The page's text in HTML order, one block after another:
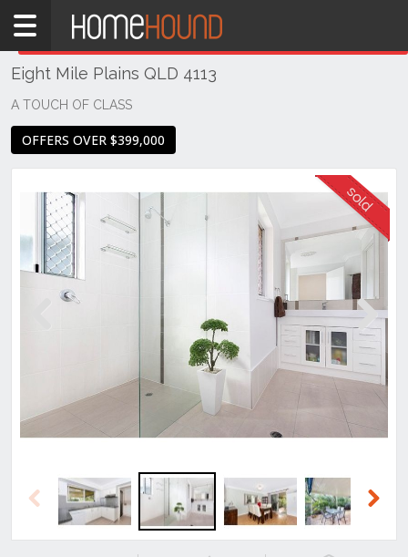
Home
QLD
Brisbane
Mile
Plains
Eight Mile Plains QLD 4113
A TOUCH OF CLASS
OFFERS OVER $399,000
Next
Previous
THIS PROPERTY WAS